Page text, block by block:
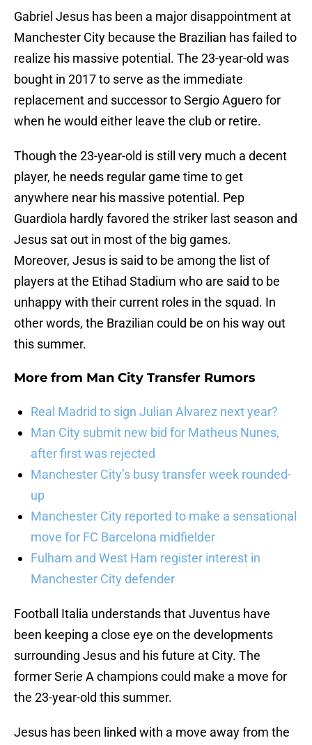
Gabriel Jesus has been a major disappointment at
Manchester City because the Brazilian has failed to
realize his massive potential. The 23-year-old was
bought in 2017 to serve as the immediate
replacement and successor to Sergio Aguero for
when he would either leave the club or retire.
Though the 23-year-old is still very much a decent
player, he needs regular game time to get
anywhere near his massive potential. Pep
Guardiola hardly favored the striker last season and
Jesus sat out in most of the big games.
Moreover, Jesus is said to be among the list of
players at the Etihad Stadium who are said to be
unhappy with their current roles in the squad. In
other words, the Brazilian could be on his way out
this summer.
More from Man City Transfer Rumors
Real Madrid to sign Julian Alvarez next year?
Man City submit new bid for Matheus Nunes,
after first was rejected
Manchester City’s busy transfer week rounded-
up
Manchester City reported to make a sensational
move for FC Barcelona midfielder
Fulham and West Ham register interest in
Manchester City defender
Football Italia understands that Juventus have
been keeping a close eye on the developments
surrounding Jesus and his future at City. The
former Serie A champions could make a move for
the 23-year-old this summer.
Jesus has been linked with a move away from the